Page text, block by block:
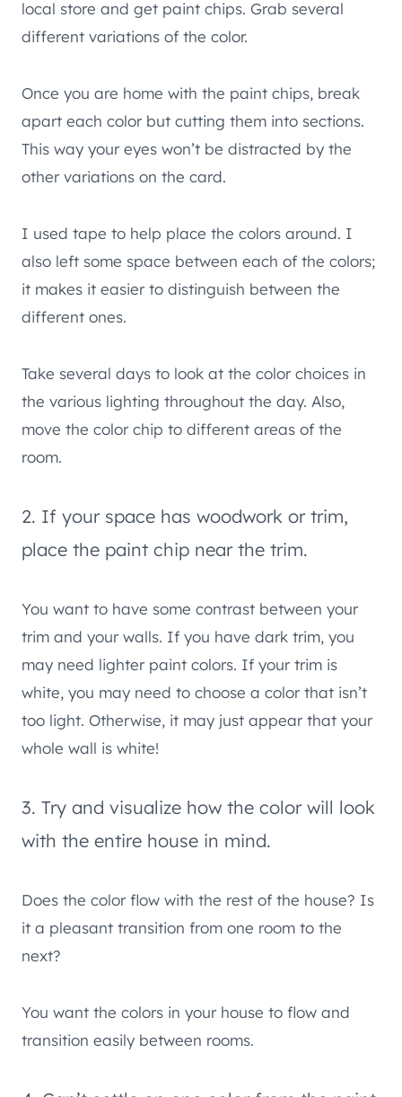
local store and get paint chips. Grab several
different variations of the color.
Once you are home with the paint chips, break
apart each color but cutting them into sections.
This way your eyes won’t be distracted by the
other variations on the card.
I used tape to help place the colors around. I
also left some space between each of the colors;
it makes it easier to distinguish between the
different ones.
Take several days to look at the color choices in
the various lighting throughout the day. Also,
move the color chip to different areas of the
room.
2. If your space has woodwork or trim,
place the paint chip near the trim.
You want to have some contrast between your
trim and your walls. If you have dark trim, you
may need lighter paint colors. If your trim is
white, you may need to choose a color that isn’t
too light. Otherwise, it may just appear that your
whole wall is white!
3. Try and visualize how the color will look
with the entire house in mind.
Does the color flow with the rest of the house? Is
it a pleasant transition from one room to the
next?
You want the colors in your house to flow and
transition easily between rooms.